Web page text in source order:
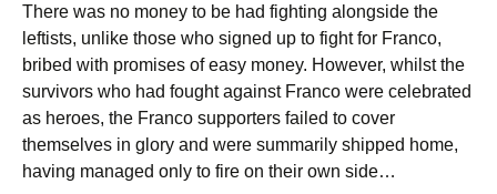
There was no money to be had fighting alongside the
leftists, unlike those who signed up to fight for Franco,
bribed with promises of easy money. However, whilst the
survivors who had fought against Franco were celebrated
as heroes, the Franco supporters failed to cover
themselves in glory and were summarily shipped home,
having managed only to fire on their own side…